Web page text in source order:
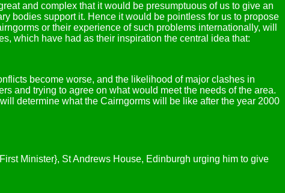
and complex that it would be presumptuous of us to give an
bodies support it. Hence it would be pointless for us to propose
or their experience of such problems internationally, will
which have had as their inspiration the central idea that:
become worse, and the likelihood of major clashes in
and trying to agree on what would meet the needs of the area.
determine what the Cairngorms will be like after the year 2000
Minister}, St Andrews House, Edinburgh urging him to give